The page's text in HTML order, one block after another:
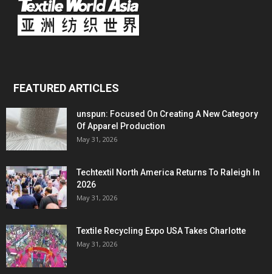
FEATURED ARTICLES
unspun: Focused On Creating A New Category
Of Apparel Production
May 31, 2026
Techtextil North America Returns To Raleigh In
2026
May 31, 2026
Textile Recycling Expo USA Takes Charlotte
May 31, 2026